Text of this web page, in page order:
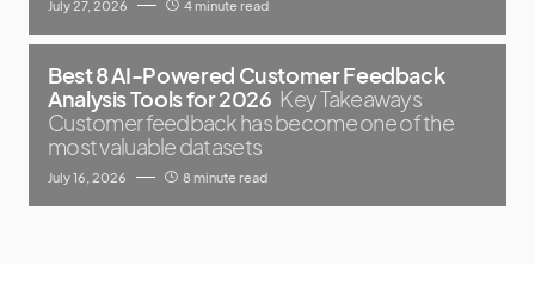
July 27, 2026 4 minute read
Best 8 AI-Powered Customer Feedback
Analysis Tools for 2026 Key Takeaways
Customer feedback has become one of the
most valuable datasets
July 16, 2026 8 minute read